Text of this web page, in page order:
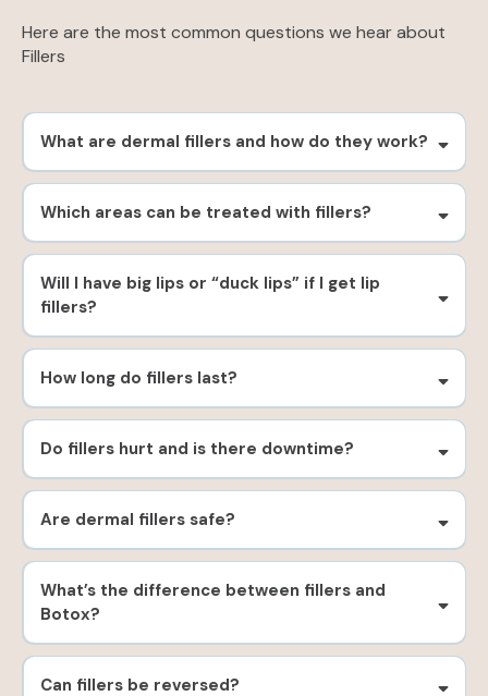
Here are the most common questions we hear about
Fillers
What are dermal fillers and how do they work?
Which areas can be treated with fillers?
Will I have big lips or “duck lips” if I get lip
fillers?
How long do fillers last?
Do fillers hurt and is there downtime?
Are dermal fillers safe?
What’s the difference between fillers and
Botox?
Can fillers be reversed?